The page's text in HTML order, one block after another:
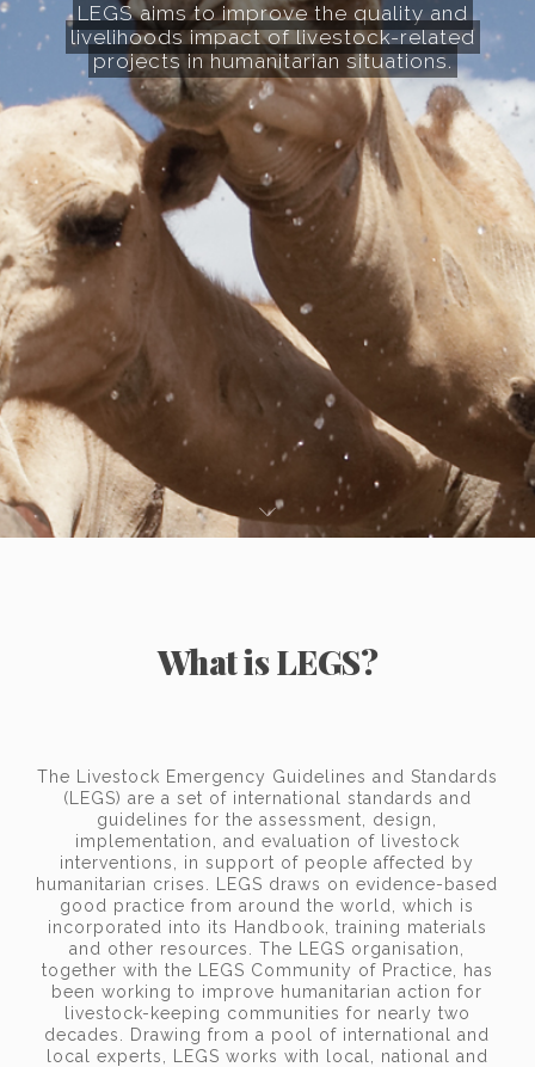
LEGS aims to improve the quality and
livelihoods impact of livestock-related
projects in humanitarian situations.
What is LEGS?
The Livestock Emergency Guidelines and Standards
(LEGS) are a set of international standards and
guidelines for the assessment, design,
implementation, and evaluation of livestock
interventions, in support of people affected by
humanitarian crises. LEGS draws on evidence-based
good practice from around the world, which is
incorporated into its Handbook, training materials
and other resources. The LEGS organisation,
together with the LEGS Community of Practice, has
been working to improve humanitarian action for
livestock-keeping communities for nearly two
decades. Drawing from a pool of international and
local experts, LEGS works with local, national and